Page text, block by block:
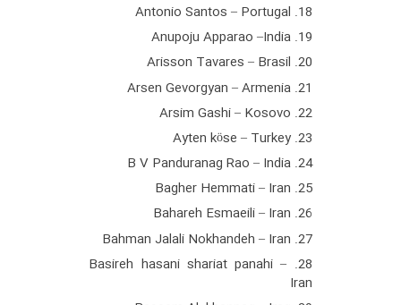
18. Antonio Santos – Portugal
19. Anupoju Apparao –India
20. Arisson Tavares – Brasil
21. Arsen Gevorgyan – Armenia
22. Arsim Gashi – Kosovo
23. Ayten köse – Turkey
24. B V Panduranag Rao – India
25. Bagher Hemmati – Iran
26. Bahareh Esmaeili – Iran
27. Bahman Jalali Nokhandeh – Iran
28. Basireh hasani shariat panahi –
Iran